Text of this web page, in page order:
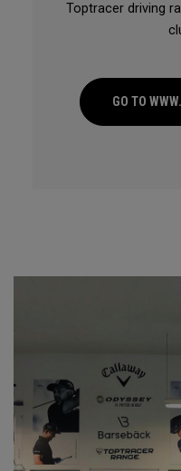
Toptracer driving
GO TO